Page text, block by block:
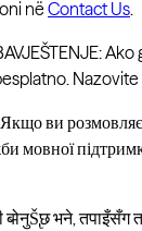
në Contact Us
Nazovite
ви
мовної
भने,